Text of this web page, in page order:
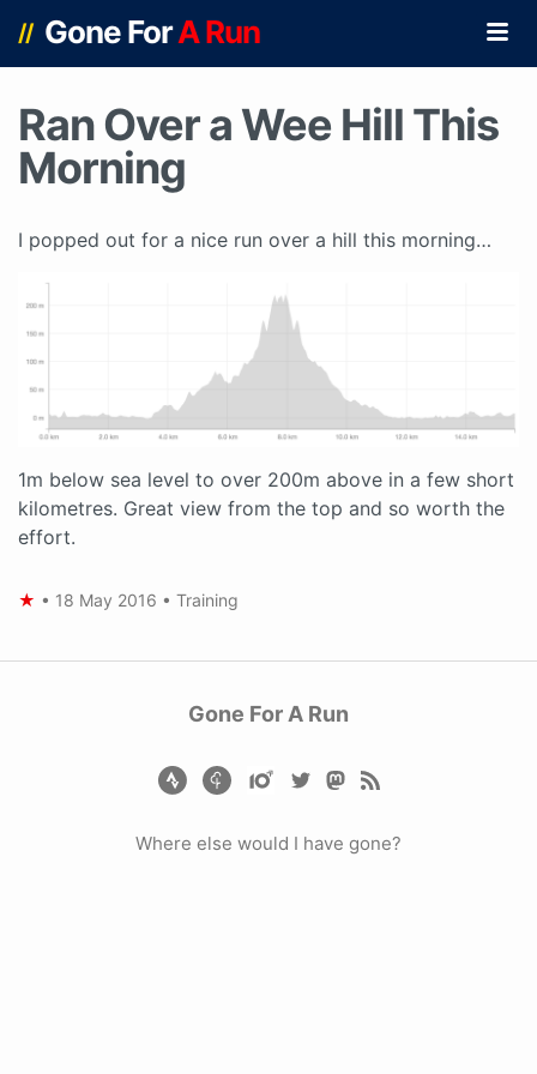
// Gone ForA Run
Ran Over a Wee Hill This
Morning
I popped out for a nice run over a hill this morning…
1m below sea level to over 200m above in a few short
kilometres. Great view from the top and so worth the
effort.
★ • 18 May 2016 • Training
Gone For A Run
Where else would I have gone?